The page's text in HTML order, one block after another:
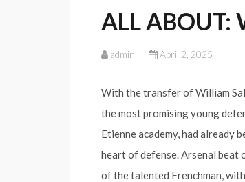
ALL ABOUT:
admin April 2, 2025
With the transfer of William
the most promising young
Etienne academy, had already
heart of defense. Arsenal
of the talented Frenchman,